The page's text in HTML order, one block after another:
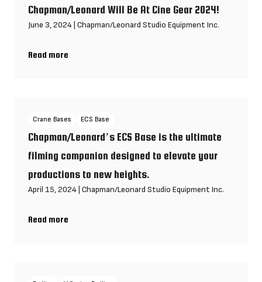
Chapman/Leonard Will Be At Cine Gear 2024!
June 3, 2024 Chapman/Leonard Studio Equipment Inc.
Read more
Chapman/Leonard Will Be At Cine Gear 2024!
Crane Bases ECS Base
Chapman/Leonard’s ECS Base is the ultimate
filming companion designed to elevate your
productions to new heights.
April 15, 2024 Chapman/Leonard Studio Equipment Inc.
Read more
Chapman/Leonard’s ECS Base is the ultimate filming